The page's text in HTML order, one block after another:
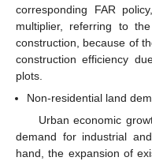
corresponding FAR
multiplier, referring to
construction, because of
construction efficiency
plots.
Non-residential land
Urban economic
demand for industrial
hand, the expansion of